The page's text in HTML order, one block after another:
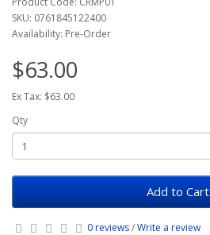
SKU: 0761845122400
Availability: Pre-Order
$63.00
Ex Tax: $63.00
Qty
Add to Cart
0 reviews/Write a review